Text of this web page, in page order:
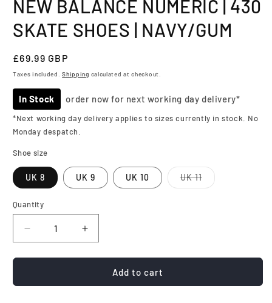
NEW BALANCE NUMERIC | 430
SKATE SHOES | NAVY/GUM
Regular
price
£69.99 GBP
Taxes included.Shipping calculated at checkout.
In Stock order now for next working day delivery*
*Next working day delivery applies to sizes currently in stock. No
Monday despatch.
Shoe size
UK 8 UK 9 UK 10 UK 11Variant
sold
Quantity
Quantity
Decrease
quantity
for
Balance
Increase
quantity
for
Balance
Add to cart